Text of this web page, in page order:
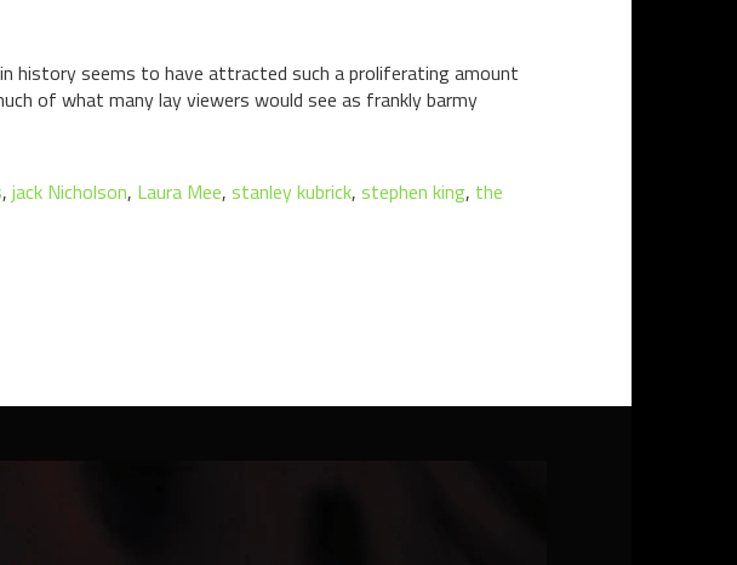
history seems to have attracted such a proliferating amount
of what many lay viewers would see as frankly barmy
, jack Nicholson, Laura Mee, stanley kubrick, stephen king, the